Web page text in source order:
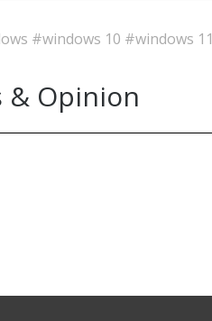
#windows 10 #windows 11
& Opinion